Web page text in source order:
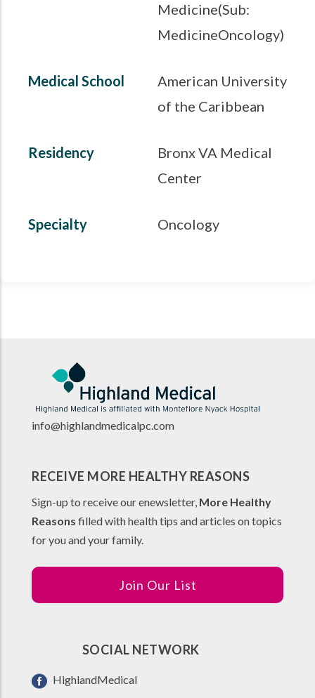
Medicine(Sub:
MedicineOncology)
Medical School
American University
of the Caribbean
Residency
Bronx VA Medical
Center
Specialty Oncology
info@highlandmedicalpc.com
RECEIVE MORE HEALTHY REASONS
Sign-up to receive our enewsletter, More Healthy
Reasons filled with health tips and articles on topics
for you and your family.
Join Our List
SOCIAL NETWORK
HighlandMedical